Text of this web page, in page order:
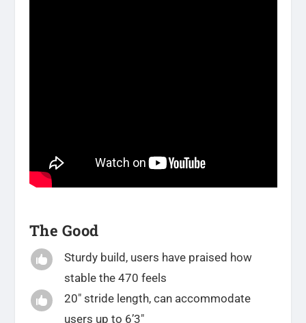
The Good

Sturdy build, users have praised how
stable the 470 feels

20″ stride length, can accommodate
users up to 6’3″